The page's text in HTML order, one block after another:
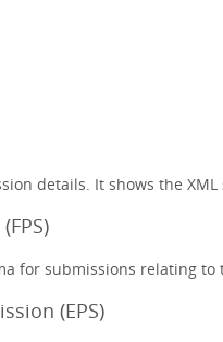
details. It shows the
for submissions relating to
(EPS)